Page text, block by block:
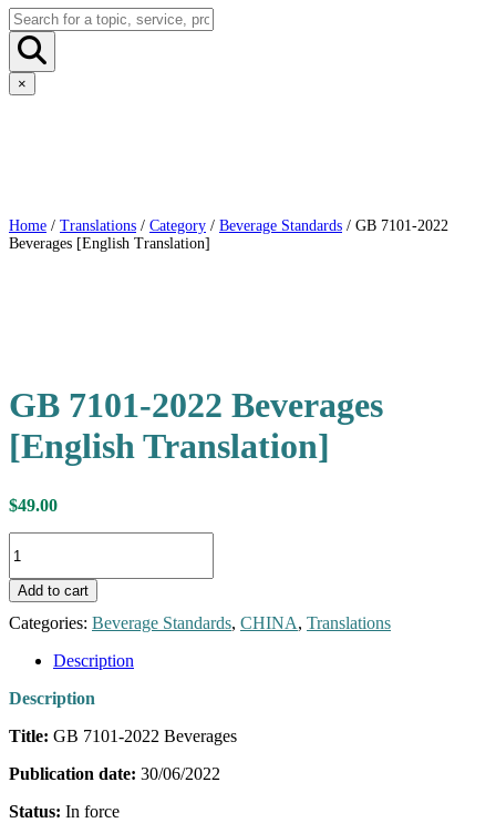
×
Home / Translations / Category / Beverage Standards / GB 7101-2022
Beverages [English Translation]
GB 7101-2022 Beverages
[English Translation]
$49.00
7101-
2022
Beverages
[English
quantity
Add to cart
Categories: Beverage Standards, CHINA, Translations
Description
Description
Title: GB 7101-2022 Beverages
Publication date: 30/06/2022
Status: In force